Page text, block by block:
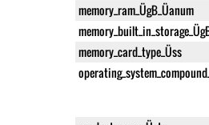
memory_ram_ÜgB_Üanum
memory_card_type_Üss